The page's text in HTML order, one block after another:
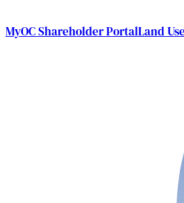
MyOC Shareholder PortalLand